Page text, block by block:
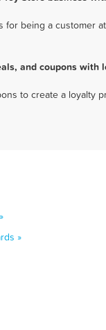
being a customer
and coupons with
to create a loyalty
»